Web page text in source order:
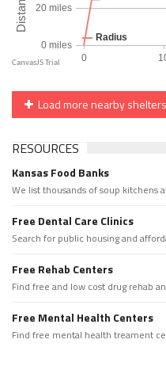
Load more nearby shelters
RESOURCES
Kansas Food Banks
We list thousands of soup kitchens
Free Dental Care Clinics
Search for public housing and
Free Rehab Centers
Find free and low cost drug rehab
Free Mental Health Centers
Find free mental health treament